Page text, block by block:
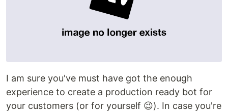
I am sure you've must have got the enough
experience to create a production ready bot for
your customers (or for yourself 😉). In case you're